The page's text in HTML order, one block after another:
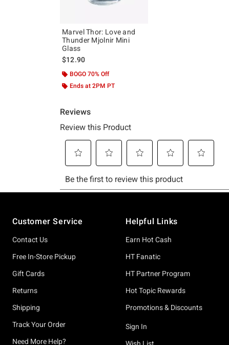
Marvel Thor: Love and
Thunder Mjolnir Mini
Glass
$12.90
BOGO 70% Off
Ends at 2PM PT
Customer Service
Contact Us
Free In-Store Pickup
Gift Cards
Returns
Shipping
Track Your Order
Need More Help?
Helpful Links
Earn Hot Cash
HT Fanatic
HT Partner Program
Hot Topic Rewards
Promotions & Discounts
Sign In